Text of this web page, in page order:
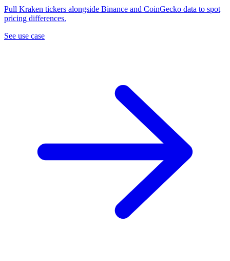
Pull Kraken tickers alongside Binance and CoinGecko data to spot
pricing differences.
See use case